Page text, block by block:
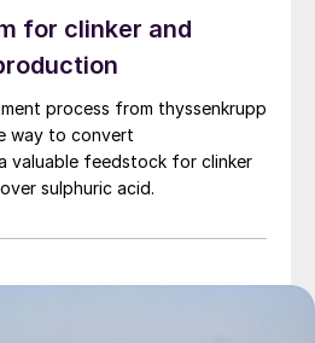
for clinker and
process from thyssenkrupp
way to convert
valuable feedstock for clinker
sulphuric acid.